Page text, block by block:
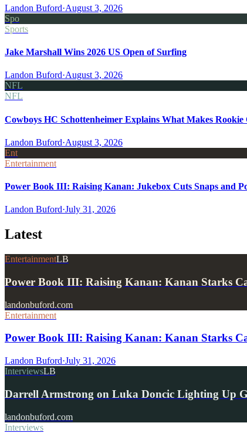
Landon Buford·August 3, 2026
Spo
Sports
Jake Marshall Wins 2026 US Open of Surfing
Landon Buford·August 3, 2026
NFL
NFL
Cowboys HC Schottenheimer Explains What Makes Rookie
Landon Buford·August 3, 2026
Ent
Entertainment
Power Book III: Raising Kanan: Jukebox Cuts Snaps and
Landon Buford·July 31, 2026
Latest
EntertainmentLB
Power Book III: Raising Kanan: Kanan Starks
landonbuford.com
Entertainment
Power Book III: Raising Kanan: Kanan Starks
Landon Buford·July 31, 2026
InterviewsLB
Darrell Armstrong on Luka Doncic Lighting Up
landonbuford.com
Interviews